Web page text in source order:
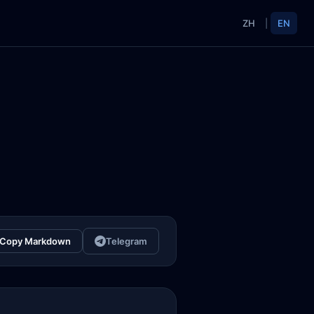
ZH EN
Copy Markdown Telegram